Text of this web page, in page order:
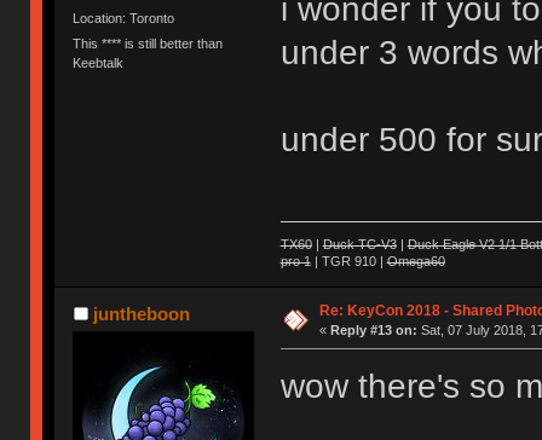
Location: Toronto
This **** is still better than
Keebtalk
i wonder if you
under 3 words
under 500 for
TX60|Duck TC-V3|Duck Eagle V2 1/1
pro 1| TGR 910 |Omega60
juntheboon Re: KeyCon 2018 - Shared
« Reply #13 on: Sat, 07 July 2018,
wow there's so